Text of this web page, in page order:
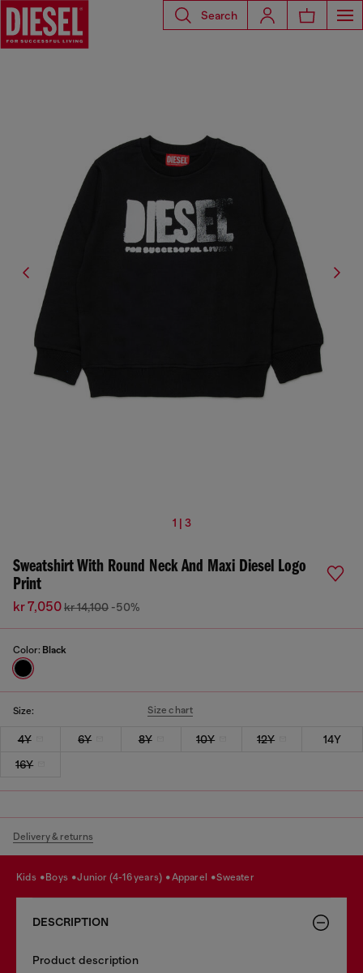
Search
1 | 3
Sweatshirt With Round Neck And Maxi Diesel Logo
Print
kr 7,050kr 14,100 -50%
Color: Black
Size: Size chart
4Y 6Y 8Y 10Y 12Y
14Y
16Y
Delivery & returns
kids boys junior (4-16 years) apparel sweater
DESCRIPTION
Product description